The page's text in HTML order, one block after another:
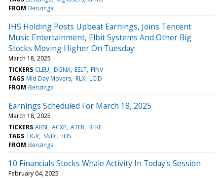
FROM Benzinga
IHS Holding Posts Upbeat Earnings, Joins Tencent
Music Entertainment, Elbit Systems And Other Big
Stocks Moving Higher On Tuesday
March 18, 2025
TICKERS CLEU DGNX ESLT FINV
TAGS Mid Day Movers RLX LCID
FROM Benzinga
Earnings Scheduled For March 18, 2025
March 18, 2025
TICKERS ABSI ACXP ATER BEKE
TAGS TIGR SNDL IHS
FROM Benzinga
10 Financials Stocks Whale Activity In Today's Session
February 04, 2025